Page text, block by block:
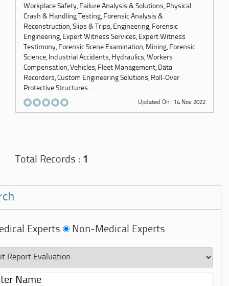
Workplace Safety, Failure Analysis & Solutions, Physical
Crash & Handling Testing, Forensic Analysis &
Reconstruction, Slips & Trips, Engineering, Forensic
Engineering, Expert Witness Services, Expert Witness
Testimony, Forensic Scene Examination, Mining, Forensic
Science, Industrial Accidents, Hydraulics, Workers
Compensation, Vehicles, Fleet Management, Data
Recorders, Custom Engineering Solutions, Roll-Over
Protective Structures...
Updated On : 14 Nov 2022
Total Records : 1
Experts Non-Medical Experts